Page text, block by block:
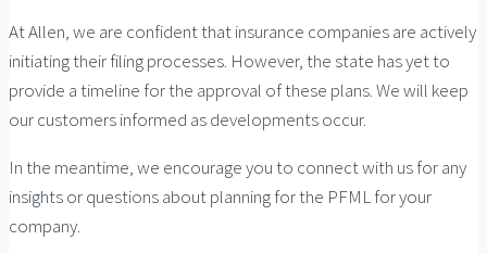
At Allen, we are confident that insurance companies are actively
initiating their filing processes. However, the state has yet to
provide a timeline for the approval of these plans. We will keep
our customers informed as developments occur.
In the meantime, we encourage you to connect with us for any
insights or questions about planning for the PFML for your
company.